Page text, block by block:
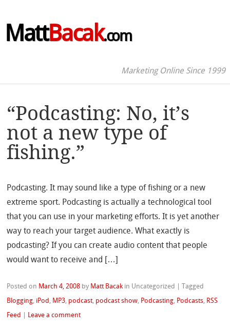
MattBacak.com
Marketing Online Since 1999
“Podcasting: No, it’s
not a new type of
fishing.”
Podcasting. It may sound like a type of fishing or a new
extreme sport. Podcasting is actually a technological tool
that you can use in your marketing efforts. It is yet another
way to reach your target audience. What exactly is
podcasting? If you can create audio content that people
would want to receive and […]
Posted on March 4, 2008 by Matt Bacak in Uncategorized |Tagged
Blogging iPod MP3 podcast, podcast show Podcasting Podcasts RSS
Feed
Leave a comment